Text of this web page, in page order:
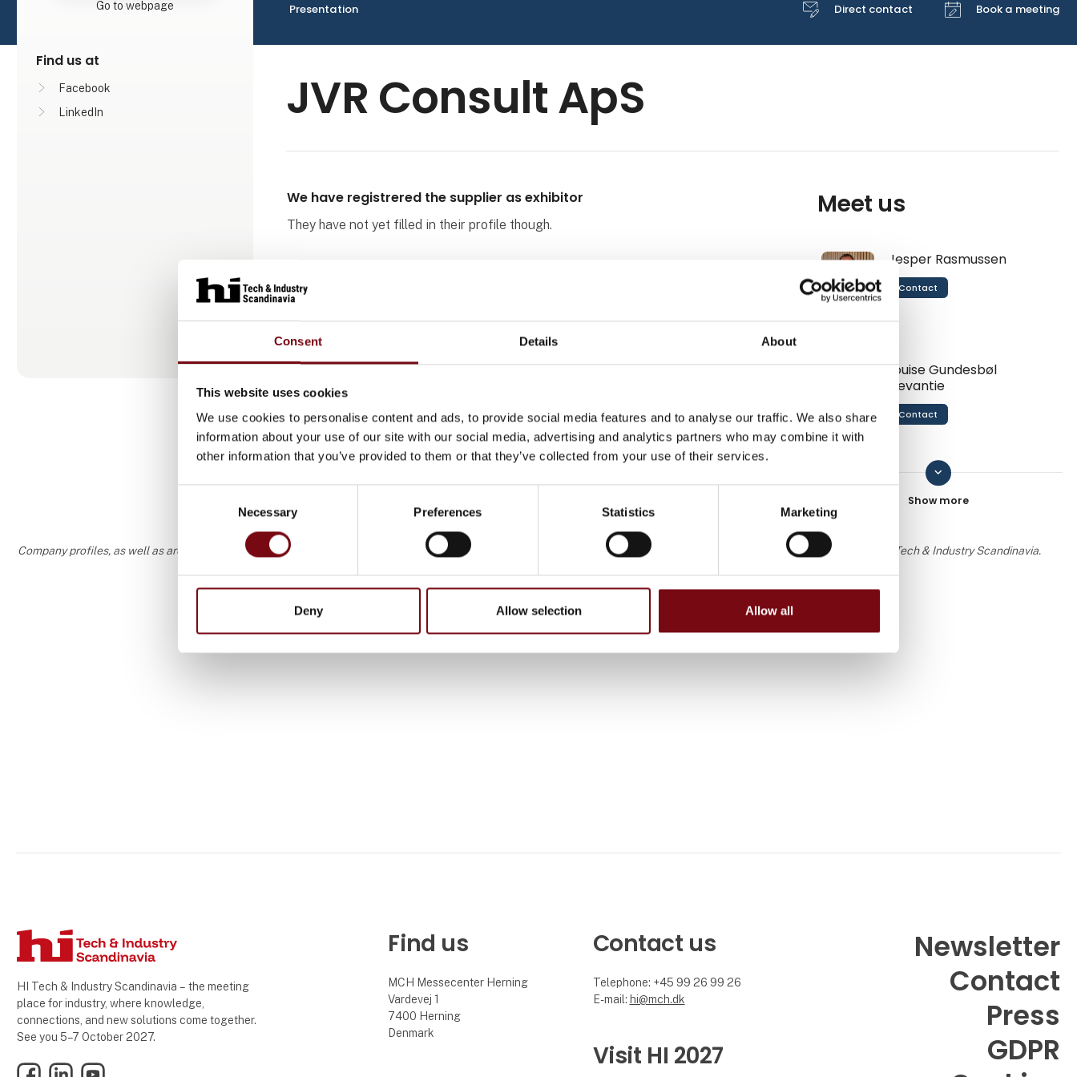
Consent Details About
This website uses cookies
We use cookies to personalise content and ads, to provide social media features and to analyse our traffic. We also share
information about your use of our site with our social media, advertising and analytics partners who may combine it with
other information that you’ve provided to them or that they’ve collected from your use of their services.
Necessary Preferences Statistics Marketing
Deny Allow selection Allow all
Presentation Direct contact Book a meeting
Go to webpage
Find us at
Facebook
LinkedIn
JVR Consult ApS
We have registrered the supplier as exhibitor
They have not yet filled in their profile though.
Meet us
keyboard_arrow_down
Jesper Rasmussen
Contact
Louise Gundesbøl
Devantie
Contact
Mads Mylius Jakobsen
Company profiles, as well as areas of specialization and interest, have been completed and added by the suppliers and are not based on the knowledge or assessment of HI Tech & Industry Scandinavia.
HI Tech & Industry Scandinavia – the meeting
place for industry, where knowledge,
connections, and new solutions come together.
See you 5–7 October 2027.
FacebookLinkedInYouTube
Find us
MCH Messecenter Herning
Vardevej 1
7400 Herning
Denmark
Contact us
Telephone: +45 99 26 99 26
E-mail: hi@mch.dk
Visit HI 2027
Newsletter
Contact
Press
GDPR